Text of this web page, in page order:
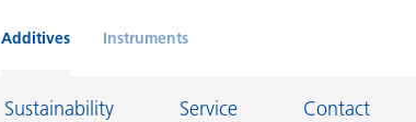
Additives Instruments
Sustainability Service Contact